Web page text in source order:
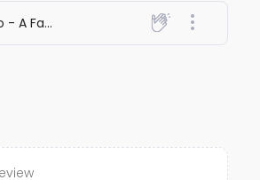
Mai Khud Ko - A Family Man Story - Trideep Kamal